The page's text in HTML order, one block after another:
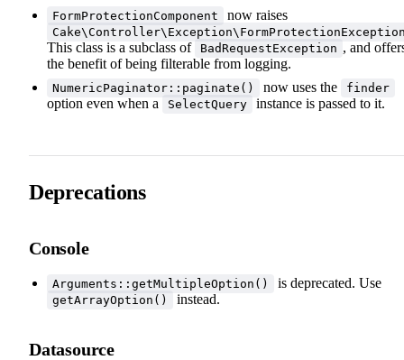
FormProtectionComponent now raises
This class is a subclass of BadRequestException , and
the benefit of being filterable from logging.
NumericPaginator::paginate() now uses the finder
option even when a SelectQuery instance is passed to it.
Deprecations
Console
Arguments::getMultipleOption() is deprecated. Use
getArrayOption() instead.
Datasource